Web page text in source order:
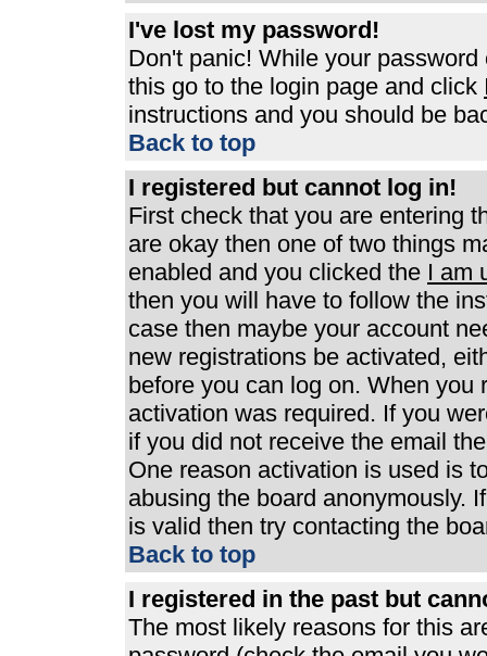
I've lost my password!
Don't panic! While your
this go to the login page and click
instructions and you should be
Back to top
I registered but cannot log in!
First check that you are entering
are okay then one of two things
enabled and you clicked the I am
then you will have to follow the
case then maybe your account
new registrations be activated,
before you can log on. When
activation was required. If you
if you did not receive the email
One reason activation is used is
abusing the board anonymously.
is valid then try contacting the
Back to top
I registered in the past but
The most likely reasons for this